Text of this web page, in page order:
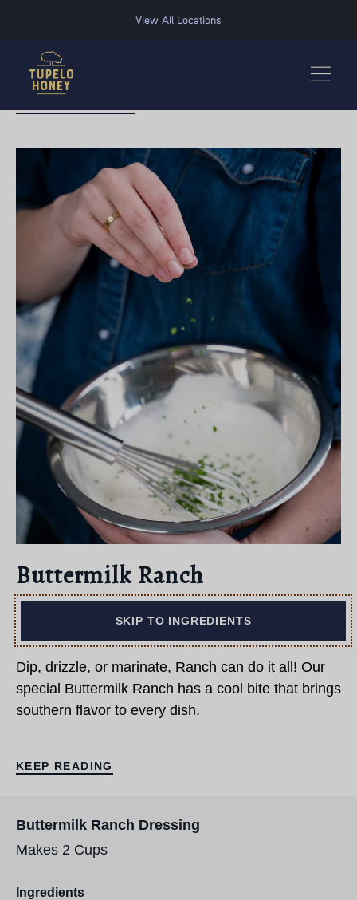
View All Locations
Buttermilk Ranch Dressing
Makes 2 Cups
Ingredients
Buttermilk Ranch
SKIP TO INGREDIENTS
Dip, drizzle, or marinate, Ranch can do it all! Our
special Buttermilk Ranch has a cool bite that brings
southern flavor to every dish.
KEEP READING